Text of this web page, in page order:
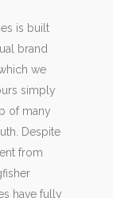
is built
brand
we
simply
of many
Despite
from
have fully